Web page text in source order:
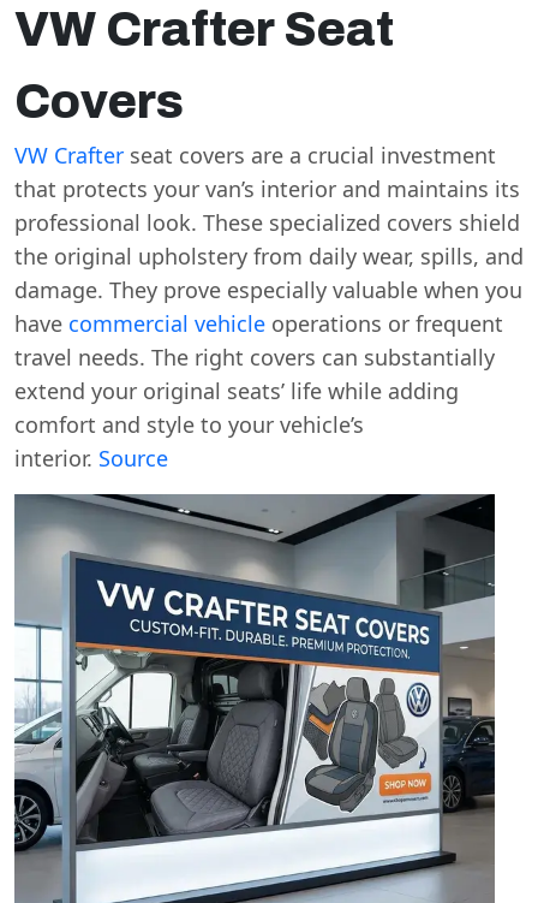
VW Crafter Seat
Covers
VW Crafter seat covers are a crucial investment
that protects your van’s interior and maintains its
professional look. These specialized covers shield
the original upholstery from daily wear, spills, and
damage. They prove especially valuable when you
have commercial vehicle operations or frequent
travel needs. The right covers can substantially
extend your original seats’ life while adding
comfort and style to your vehicle’s
interior. Source